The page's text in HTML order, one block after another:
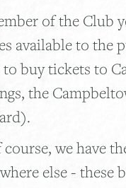
of the Club
available to the
to buy tickets to
the
course, we have
else -